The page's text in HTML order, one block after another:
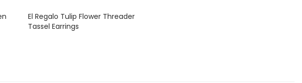
El Regalo Tulip Flower Threader
Tassel Earrings